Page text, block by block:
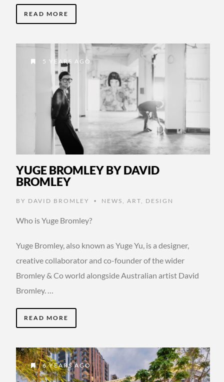
READ MORE
5 YEARS AGO
YUGE BROMLEY BY DAVID
BROMLEY
BY DAVID BROMLEY • NEWS , ART, DESIGN
Who is Yuge Bromley?
Yuge Bromley, also known as Yuge Yu, is a designer,
creative collaborator and co-founder of the wider
Bromley & Co world alongside Australian artist David
Bromley. …
READ MORE
6 YEARS AGO